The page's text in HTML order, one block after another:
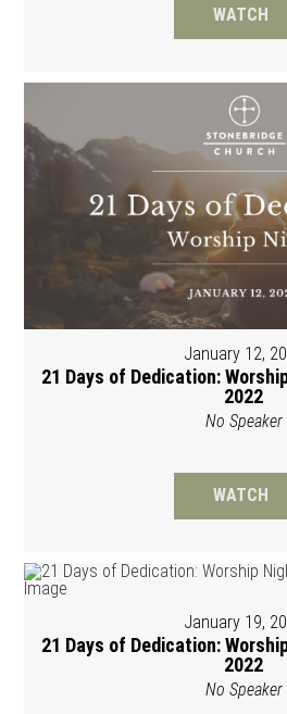
WATCH
January 12,
21 Days of Dedication:
2022
No Speaker
WATCH
January 19,
21 Days of Dedication:
2022
No Speaker